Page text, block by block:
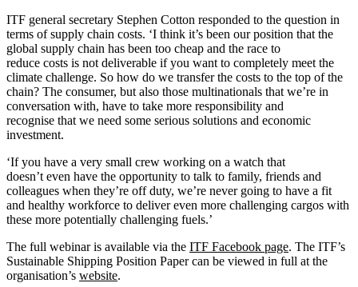
ITF general secretary Stephen Cotton responded to the question in
terms of supply chain costs. ‘I think it’s been our position that the
global supply chain has been too cheap and the race to
reduce costs is not deliverable if you want to completely meet the
climate challenge. So how do we transfer the costs to the top of the
chain? The consumer, but also those multinationals that we’re in
conversation with, have to take more responsibility and
recognise that we need some serious solutions and economic
investment.
‘If you have a very small crew working on a watch that
doesn’t even have the opportunity to talk to family, friends and
colleagues when they’re off duty, we’re never going to have a fit
and healthy workforce to deliver even more challenging cargos with
these more potentially challenging fuels.’
The full webinar is available via the ITF Facebook page. The ITF’s
Sustainable Shipping Position Paper can be viewed in full at the
organisation’s website.